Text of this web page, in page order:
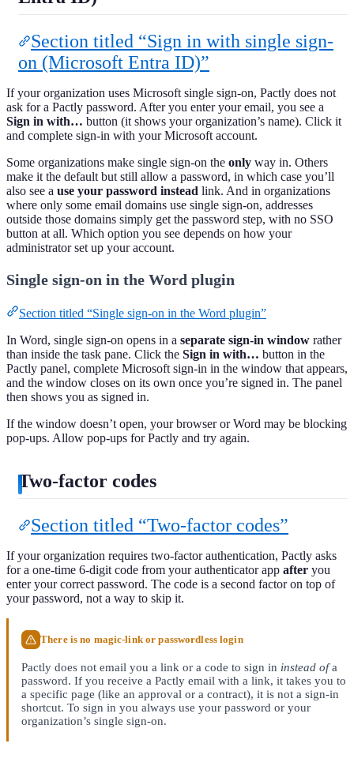
Section titled “Sign in with single sign-
on (Microsoft Entra ID)”
If your organization uses Microsoft single sign-on, Pactly does not
ask for a Pactly password. After you enter your email, you see a
Sign in with… button (it shows your organization’s name). Click it
and complete sign-in with your Microsoft account.
Some organizations make single sign-on the only way in. Others
make it the default but still allow a password, in which case you’ll
also see a use your password instead link. And in organizations
where only some email domains use single sign-on, addresses
outside those domains simply get the password step, with no SSO
button at all. Which option you see depends on how your
administrator set up your account.
Single sign-on in the Word plugin
Section titled “Single sign-on in the Word plugin”
In Word, single sign-on opens in a separate sign-in window rather
than inside the task pane. Click the Sign in with… button in the
Pactly panel, complete Microsoft sign-in in the window that appears,
and the window closes on its own once you’re signed in. The panel
then shows you as signed in.
If the window doesn’t open, your browser or Word may be blocking
pop-ups. Allow pop-ups for Pactly and try again.
Two-factor codes
Section titled “Two-factor codes”
If your organization requires two-factor authentication, Pactly asks
for a one-time 6-digit code from your authenticator app after you
enter your correct password. The code is a second factor on top of
your password, not a way to skip it.
There is no magic-link or passwordless login
Pactly does not email you a link or a code to sign in instead ofa
password. If you receive a Pactly email with a link, it takes you to
a specific page (like an approval or a contract), it is not a sign-in
shortcut. To sign in you always use your password or your
organization’s single sign-on.